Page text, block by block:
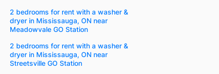
2 bedrooms for rent with a washer &
dryer in Mississauga, ON near
Meadowvale GO Station
2 bedrooms for rent with a washer &
dryer in Mississauga, ON near
Streetsville GO Station